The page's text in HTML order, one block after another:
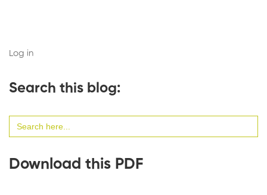
Log in
Search this blog:
for:
Download this PDF